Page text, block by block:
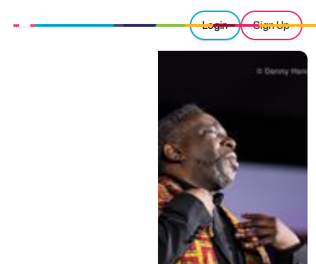
Login Sign Up